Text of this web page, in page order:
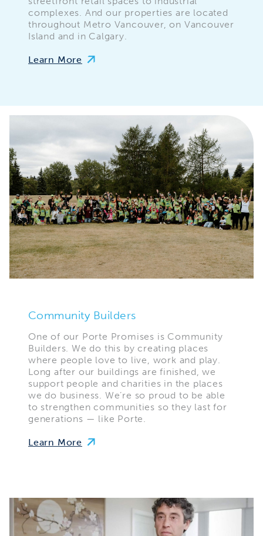
complexes. And our properties are located
throughout Metro Vancouver, on Vancouver
Island and in Calgary.
Learn More
Community Builders
One of our Porte Promises is Community
Builders. We do this by creating places
where people love to live, work and play.
Long after our buildings are finished, we
support people and charities in the places
we do business. We’re so proud to be able
to strengthen communities so they last for
generations — like Porte.
Learn More